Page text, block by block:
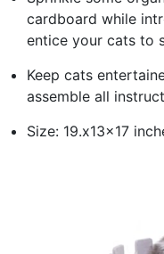
cardboard while
entice your cats to
Keep cats
assemble all
Size: 19.x13x17